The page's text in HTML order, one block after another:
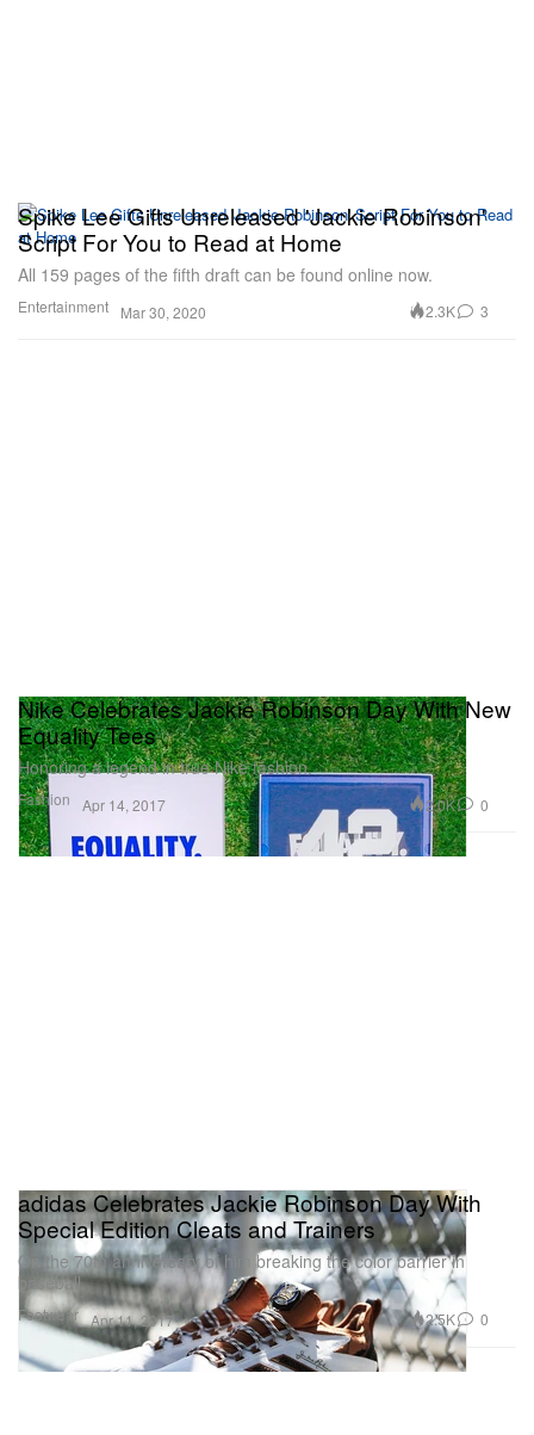
Entertainment
Spike Lee Gifts Unreleased 'Jackie Robinson'
Script For You to Read at Home
All 159 pages of the fifth draft can be found online now.
Mar 30, 2020 2.3K 3
Fashion
Nike Celebrates Jackie Robinson Day With New
Equality Tees
Honoring a legend in true Nike fashion.
Apr 14, 2017 2.0K 0
Footwear
adidas Celebrates Jackie Robinson Day With
Special Edition Cleats and Trainers
On the 70th anniversary of him breaking the color barrier in
baseball.
Apr 11, 2017 2.5K 0